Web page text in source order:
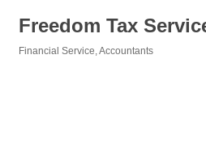
Freedom Tax
Financial Service Accountants